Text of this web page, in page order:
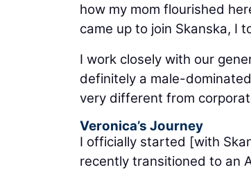
how my mom flourished
came up to join Skanska, I
I work closely with our
definitely a male-
very different from
Veronica’s Journey
I officially started [with
recently transitioned to an